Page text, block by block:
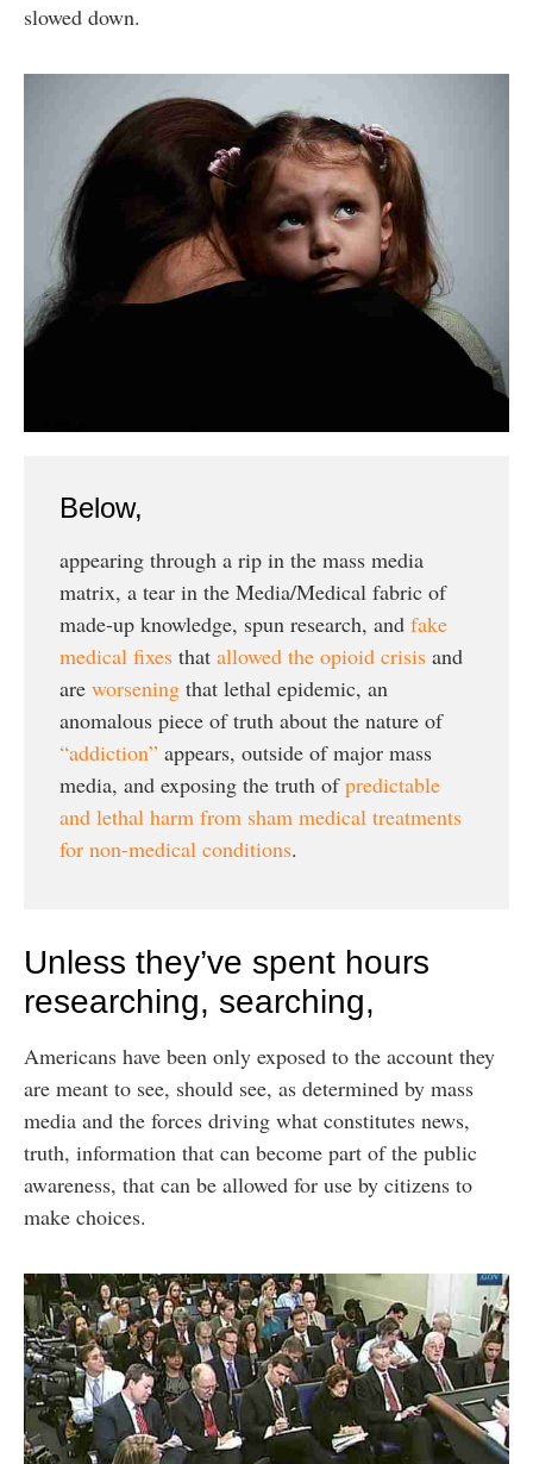
slowed down.
Below,
appearing through a rip in the mass media
matrix, a tear in the Media/Medical fabric of
made-up knowledge, spun research, and fake
medical fixes that allowed the opioid crisis and
are worsening that lethal epidemic, an
anomalous piece of truth about the nature of
“addiction” appears, outside of major mass
media, and exposing the truth ofpredictable
and lethal harm from sham medical treatments
for non-medical conditions.
Unless they’ve spent hours
researching, searching,
Americans have been only exposed to the account they
are meant to see, should see, as determined by mass
media and the forces driving what constitutes news,
truth, information that can become part of the public
awareness, that can be allowed for use by citizens to
make choices.